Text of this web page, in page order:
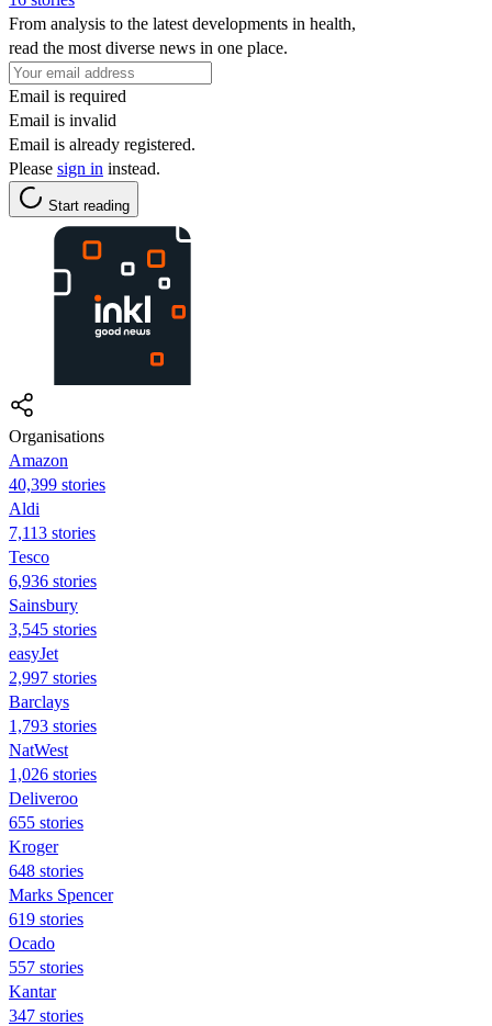
From analysis to the latest developments in health,
read the most diverse news in one place.
Email is required
Email is invalid
Email is already registered.
Please sign in instead.
Start reading
Organisations
Amazon
40,399 stories
Aldi
7,113 stories
Tesco
6,936 stories
Sainsbury
3,545 stories
easyJet
2,997 stories
Barclays
1,793 stories
NatWest
1,026 stories
Deliveroo
655 stories
Kroger
648 stories
Marks Spencer
619 stories
Ocado
557 stories
Kantar
347 stories